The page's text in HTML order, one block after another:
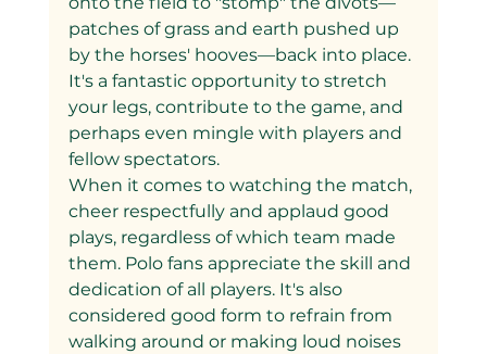
patches of grass and earth pushed up
by the horses' hooves—back into place.
It's a fantastic opportunity to stretch
your legs, contribute to the game, and
perhaps even mingle with players and
fellow spectators.
When it comes to watching the match,
cheer respectfully and applaud good
plays, regardless of which team made
them. Polo fans appreciate the skill and
dedication of all players. It's also
considered good form to refrain from
walking around or making loud noises